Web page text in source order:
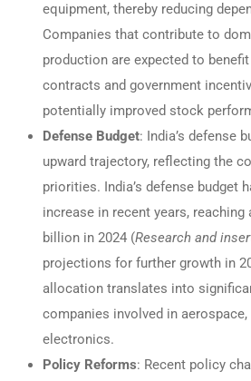
equipment, thereby reducing
Companies that contribute to
production are expected to
contracts and government
potentially improved stock
Defense Budget: India’s defense
upward trajectory, reflecting the
priorities. India’s defense budget
increase in recent years, reaching
billion in 2024 (Research and
projections for further growth in
allocation translates into
companies involved in aerospace,
electronics.
Policy Reforms: Recent policy